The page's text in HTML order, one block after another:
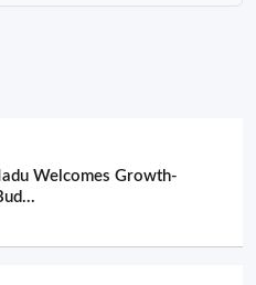
Welcomes Growth-